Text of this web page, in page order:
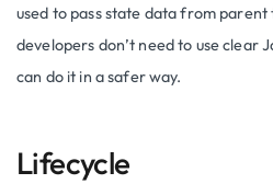
used to pass state data from parent
developers don’t need to use clear
can do it in a safer way.
Lifecycle